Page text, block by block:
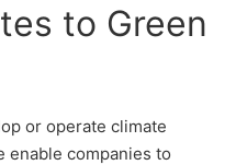
to Green
or operate climate
enable companies to